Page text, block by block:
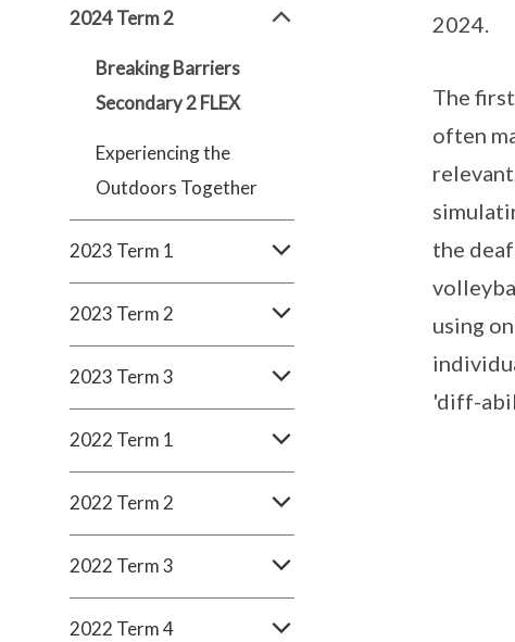
2024 Term 2
Breaking Barriers
Secondary 2 FLEX
Experiencing the
Outdoors Together
2023 Term 1
2023 Term 2
2023 Term 3
2022 Term 1
2022 Term 2
2022 Term 3
2022 Term 4
2024.
The
often
the
using
'diff-